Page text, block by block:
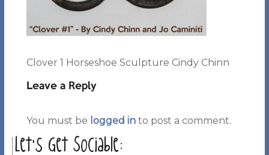
Clover 1 Horseshoe Sculpture Cindy Chinn
Leave a Reply
You must be logged into post a comment.
Let’s Get Sociable: